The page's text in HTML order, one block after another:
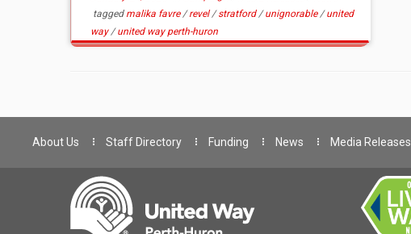
tagged malika favre/revel/stratford/unignorable/united
way/united way perth-huron
About Us Staff Directory Funding News Media Releases